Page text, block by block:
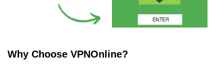
Why Choose VPNOnline?